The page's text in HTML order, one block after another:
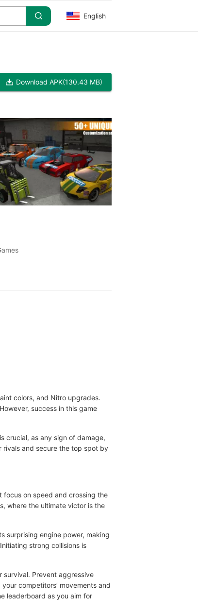
English
Download APK(130.43 MB)
colors, and Nitro upgrades.
success in this game
crucial, as any sign of damage,
rivals and secure the top spot by
focus on speed and crossing the
where the ultimate victor is the
surprising engine power, making
strong collisions is
survival. Prevent aggressive
competitors’ movements and
leaderboard as you aim for